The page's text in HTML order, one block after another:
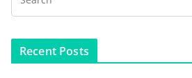
Recent Posts